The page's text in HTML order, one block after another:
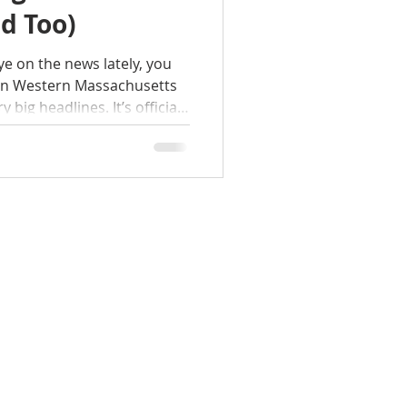
Too)
on the news lately, you
Western Massachusetts
big headlines. It’s official:
the #1 Hottest
2026 by Realtor.com.
Firsts"? Yep. While the